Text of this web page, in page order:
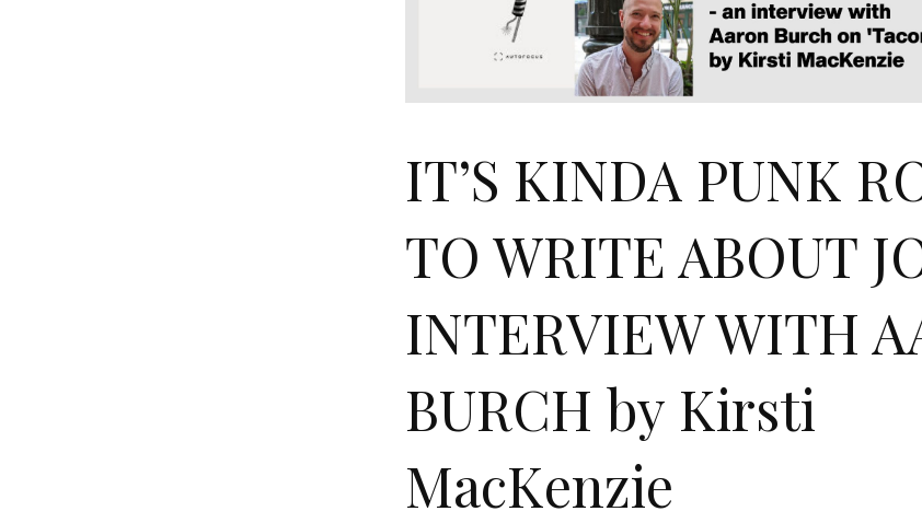
IT’S KINDA PUNK
TO WRITE ABOUT
INTERVIEW WITH
BURCH by Kirsti
MacKenzie